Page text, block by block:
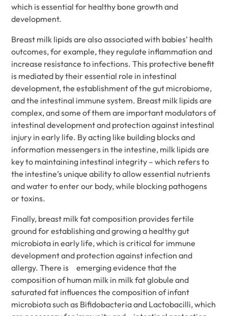
which is essential for healthy bone growth and
development.
Breast milk lipids are also associated with babies’ health
outcomes, for example, they regulate inflammation and
increase resistance to infections. This protective benefit
is mediated by their essential role in intestinal
development, the establishment of the gut microbiome,
and the intestinal immune system. Breast milk lipids are
complex, and some of them are important modulators of
intestinal development and protection against intestinal
injury in early life. By acting like building blocks and
information messengers in the intestine, milk lipids are
key to maintaining intestinal integrity – which refers to
the intestine’s unique ability to allow essential nutrients
and water to enter our body, while blocking pathogens
or toxins.
Finally, breast milk fat composition provides fertile
ground for establishing and growing a healthy gut
microbiota in early life, which is critical for immune
development and protection against infection and
allergy. There is emerging evidence that the
composition of human milk in milk fat globule and
saturated fat influences the composition of infant
microbiota such as Bifidobacteria and Lactobacilli, which